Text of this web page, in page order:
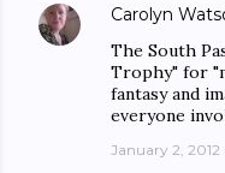
Carolyn
The South
Trophy" for
fantasy and
everyone
January 2, 2012